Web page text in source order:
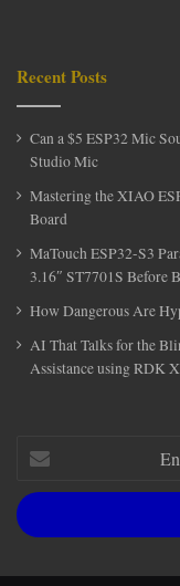
Recent Posts
Can a $5 ESP32 Mic
Studio Mic
Mastering the XIAO
Board
MaTouch ESP32-S3
3.16″ ST7701S Before
How Dangerous Are
AI That Talks for the
Assistance using RDK
Enter
your
Email
address